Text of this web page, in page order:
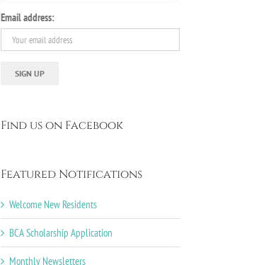
Email address:
Find us on Facebook
Featured Notifications
Welcome New Residents
BCA Scholarship Application
Monthly Newsletters